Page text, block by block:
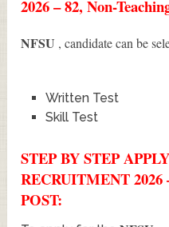
2026 – 82, Non-
NFSU , candidate can be
Written Test
Skill Test
STEP BY STEP
RECRUITMENT
POST: